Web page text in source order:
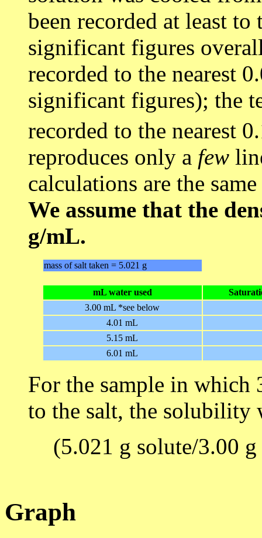
been recorded at least
significant figures
recorded to the nearest
significant figures); the
recorded to the nearest
reproduces only a few
calculations are the
We assume that the
g/mL.
mass of salt taken = 5.021 g
mL water used
3.00 mL *see below
4.01 mL
5.15 mL
6.01 mL
For the sample in which
to the salt, the solubility
(5.021 g solute/3.00
Graph